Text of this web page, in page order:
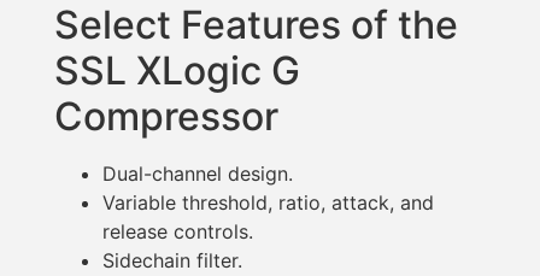
Select Features of the
SSL XLogic G
Compressor
Dual-channel design.
Variable threshold, ratio, attack, and
release controls.
Sidechain filter.